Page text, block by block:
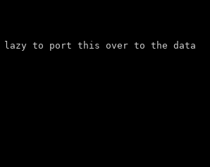
lazy to port this over to the data